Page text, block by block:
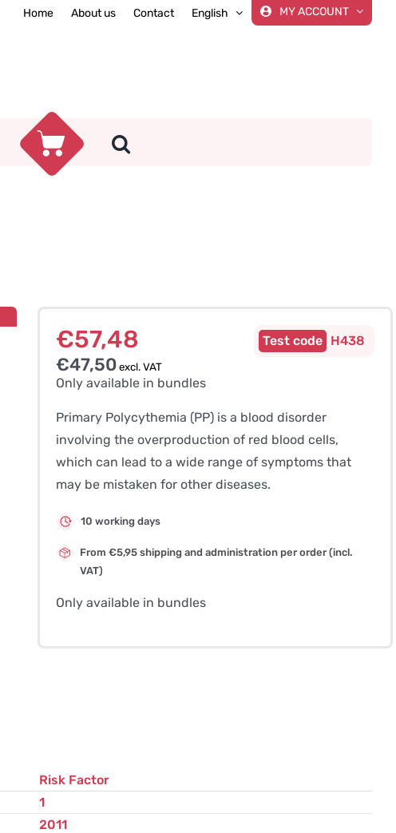
Home About us Contact English MY ACCOUNT
€57,48
€47,50excl. VAT
Only available in bundles
H438
Primary Polycythemia (PP) is a blood disorder
involving the overproduction of red blood cells,
which can lead to a wide range of symptoms that
may be mistaken for other diseases.
10 working days
From €5,95 shipping and administration per order (incl.
VAT)
Only available in bundles
Risk Factor
1
2011